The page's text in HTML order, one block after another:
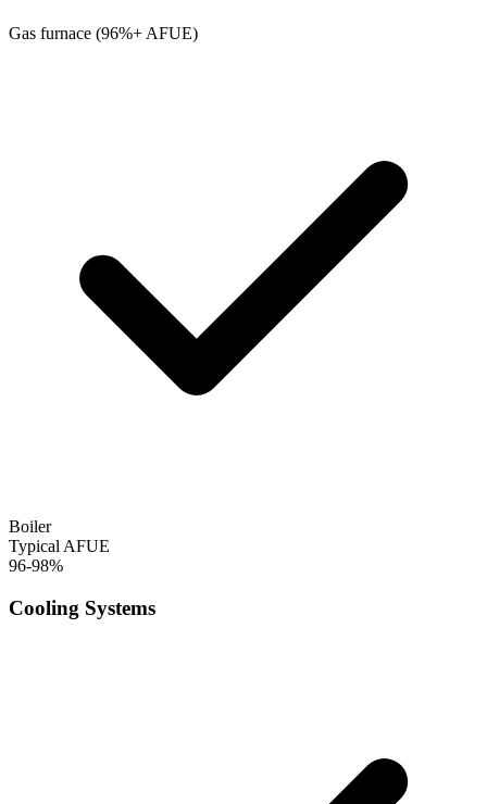
Gas furnace (96%+ AFUE)
Boiler
Typical AFUE
96-98%
Cooling Systems